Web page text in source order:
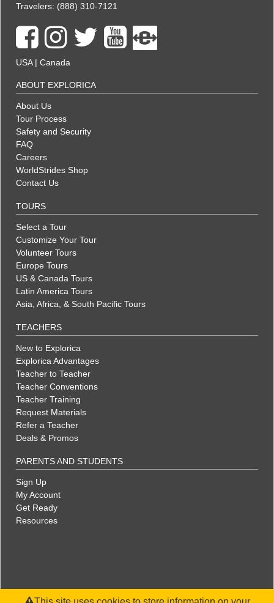
Travelers: (888) 310-7121
USA| Canada
ABOUT EXPLORICA
About Us
Tour Process
Safety and Security
FAQ
Careers
WorldStrides Shop
Contact Us
TOURS
Select a Tour
Customize Your Tour
Volunteer Tours
Europe Tours
US & Canada Tours
Latin America Tours
Asia, Africa, & South Pacific Tours
TEACHERS
New to Explorica
Explorica Advantages
Teacher to Teacher
Teacher Conventions
Teacher Training
Request Materials
Refer a Teacher
Deals & Promos
PARENTS AND STUDENTS
Sign Up
My Account
Get Ready
Resources